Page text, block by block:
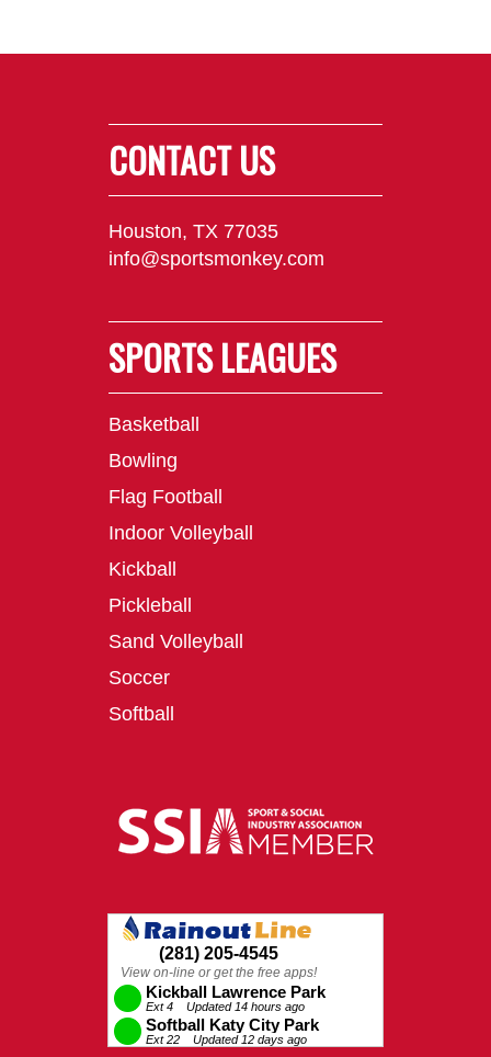
CONTACT US
Houston, TX 77035
info@sportsmonkey.com
SPORTS LEAGUES
Basketball
Bowling
Flag Football
Indoor Volleyball
Kickball
Pickleball
Sand Volleyball
Soccer
Softball